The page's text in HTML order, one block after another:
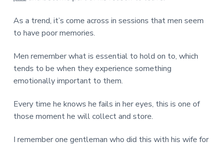
As a trend, it’s come across in sessions that men seem
to have poor memories.
Men remember what is essential to hold on to, which
tends to be when they experience something
emotionally important to them.
Every time he knows he fails in her eyes, this is one of
those moment he will collect and store.
I remember one gentleman who did this with his wife for